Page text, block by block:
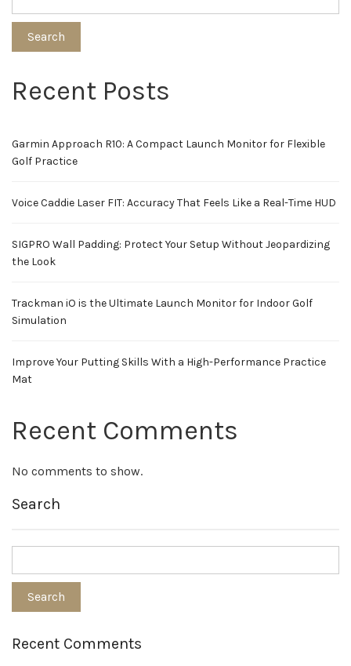
Search
Recent Posts
Garmin Approach R10: A Compact Launch Monitor for Flexible
Golf Practice
Voice Caddie Laser FIT: Accuracy That Feels Like a Real-Time HUD
SIGPRO Wall Padding: Protect Your Setup Without Jeopardizing
the Look
Trackman iO is the Ultimate Launch Monitor for Indoor Golf
Simulation
Improve Your Putting Skills With a High-Performance Practice
Mat
Recent Comments
No comments to show.
Search
Recent Comments